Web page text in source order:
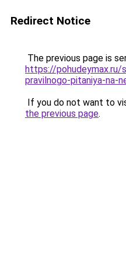
Redirect Notice
The previous page is
https://pohudeymax.ru/
pravilnogo-pitaniya-na-
If you do not want to
the previous page.